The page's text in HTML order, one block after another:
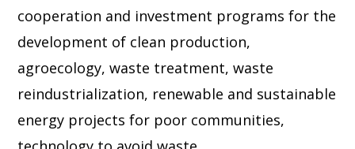
cooperation and investment programs for the
development of clean production,
agroecology, waste treatment, waste
reindustrialization, renewable and sustainable
energy projects for poor communities,